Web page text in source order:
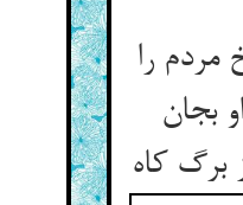
مردم را
بجان